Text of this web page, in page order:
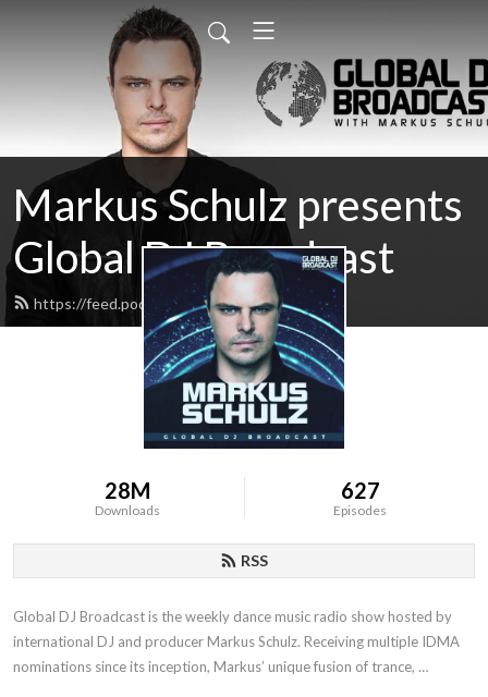
Markus Schulz presents
Global DJ Broadcast
https://feed.podbean.com/gdjb/feed.xml
28M
Downloads
627
Episodes
RSS
Global DJ Broadcast is the weekly dance music radio show hosted by
international DJ and producer Markus Schulz. Receiving multiple IDMA
nominations since its inception, Markus’ unique fusion of trance,